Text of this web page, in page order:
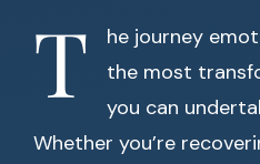
T
he journey
the most
you can
Whether you’re